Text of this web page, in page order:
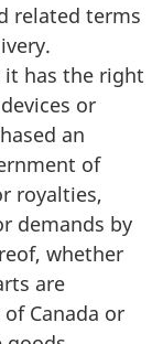
related terms
has the right
or
an
of
royalties,
demands by
whether
are
Canada or